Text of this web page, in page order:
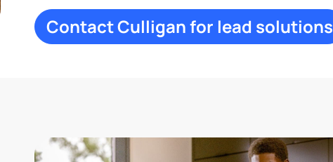
Contact Culligan for lead solutions